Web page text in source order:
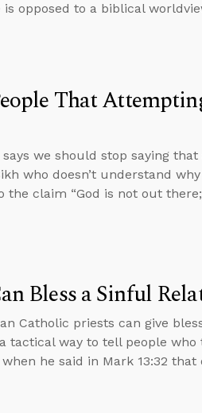
opposed to a biblical
That
we should stop saying
who doesn’t understand
the claim “God is not out
Bless a Sinful
Catholic priests can give
way to tell people who
he said in Mark 13:32 that